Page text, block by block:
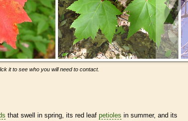
it to see who you will need to contact.
that swell in spring, its red leaf petioles in summer, and its